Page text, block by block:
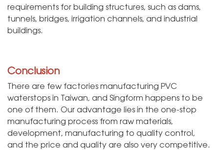
requirements for building structures, such as dams,
tunnels, bridges, irrigation channels, and industrial
buildings.
Conclusion
There are few factories manufacturing PVC
waterstops in Taiwan, and Singform happens to be
one of them. Our advantage lies in the one-stop
manufacturing process from raw materials,
development, manufacturing to quality control,
and the price and quality are also very competitive.